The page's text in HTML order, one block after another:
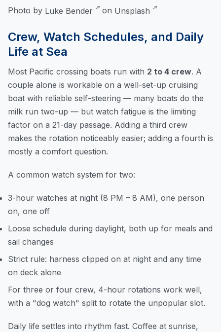
Photo by Luke Bender on Unsplash
Crew, Watch Schedules, and Daily
Life at Sea
Most Pacific crossing boats run with 2 to 4 crew. A
couple alone is workable on a well-set-up cruising
boat with reliable self-steering — many boats do the
milk run two-up — but watch fatigue is the limiting
factor on a 21-day passage. Adding a third crew
makes the rotation noticeably easier; adding a fourth is
mostly a comfort question.
A common watch system for two:
3-hour watches at night (8 PM – 8 AM), one person
on, one off
Loose schedule during daylight, both up for meals and
sail changes
Strict rule: harness clipped on at night and any time
on deck alone
For three or four crew, 4-hour rotations work well,
with a "dog watch" split to rotate the unpopular slot.
Daily life settles into rhythm fast. Coffee at sunrise,